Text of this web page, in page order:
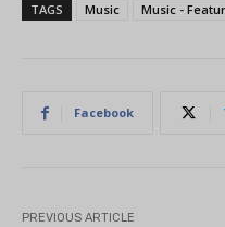
TAGS Music Music -
Facebook
PREVIOUS ARTICLE